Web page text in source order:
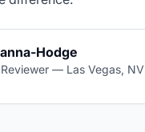
Hodge
— Las Vegas, NV